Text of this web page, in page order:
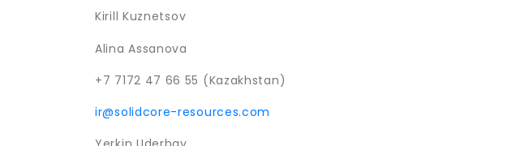
Kirill Kuznetsov
Alina Assanova
+7 7172 47 66 55 (Kazakhstan)
ir@solidcore-resources.com